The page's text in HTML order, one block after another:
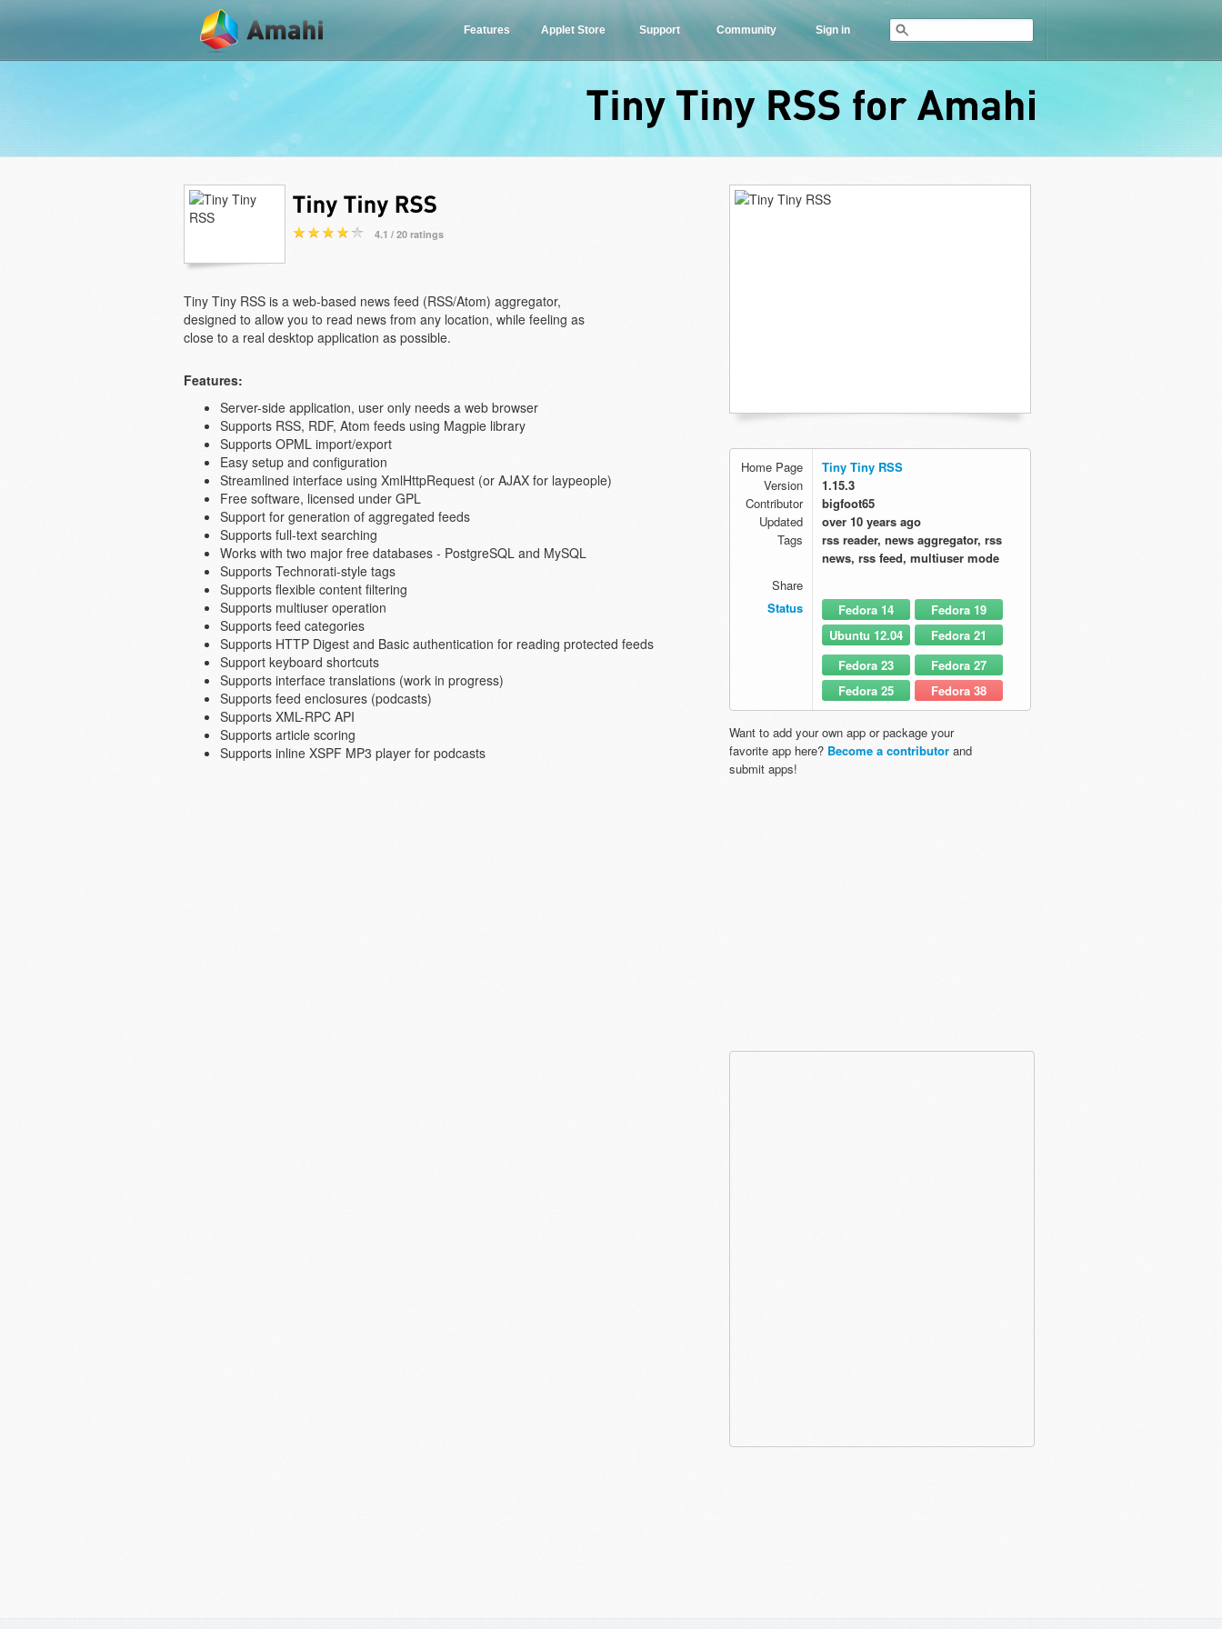
Features Applet Store Support Community Sign in
4.1 / 20 ratings
Tiny Tiny RSS is a web-based news feed (RSS/Atom) aggregator,
designed to allow you to read news from any location, while feeling as
close to a real desktop application as possible.
Features:
Server-side application, user only needs a web browser
Supports RSS, RDF, Atom feeds using Magpie library
Supports OPML import/export
Easy setup and configuration
Streamlined interface using XmlHttpRequest (or AJAX for laypeople)
Free software, licensed under GPL
Support for generation of aggregated feeds
Supports full-text searching
Works with two major free databases - PostgreSQL and MySQL
Supports Technorati-style tags
Supports flexible content filtering
Supports multiuser operation
Supports feed categories
Supports HTTP Digest and Basic authentication for reading protected feeds
Support keyboard shortcuts
Supports interface translations (work in progress)
Supports feed enclosures (podcasts)
Supports XML-RPC API
Supports article scoring
Supports inline XSPF MP3 player for podcasts
Home Page
Tiny Tiny RSS
Version
1.15.3
Contributor
bigfoot65
Updated
over 10 years ago
Tags
rss reader, news aggregator, rss
news, rss feed, multiuser mode
Share
Status
Fedora 14
Ubuntu 12.04
Fedora 19
Fedora 21
Fedora 23
Fedora 25
Fedora 27
Fedora 38
Want to add your own app or package your
favorite app here? Become a contributor and
submit apps!